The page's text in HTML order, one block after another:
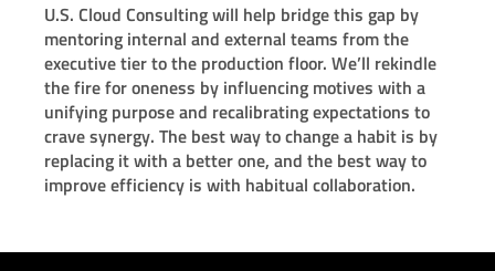
U.S. Cloud Consulting will help bridge this gap by
mentoring internal and external teams from the
executive tier to the production floor. We’ll rekindle
the fire for oneness by influencing motives with a
unifying purpose and recalibrating expectations to
crave synergy. The best way to change a habit is by
replacing it with a better one, and the best way to
improve efficiency is with habitual collaboration.